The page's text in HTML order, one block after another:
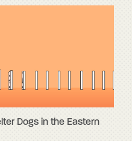
Dogs in the Eastern